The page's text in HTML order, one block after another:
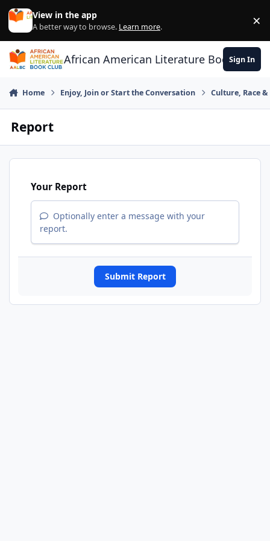
Skip to content
View in the app
A better way to browse. Learn more. ×
African American Literature Book Club
Sign In
Home Enjoy, Join or Start the Conversation Culture, Race
Report
Your Report
Optionally enter a message with your
report.
Submit Report